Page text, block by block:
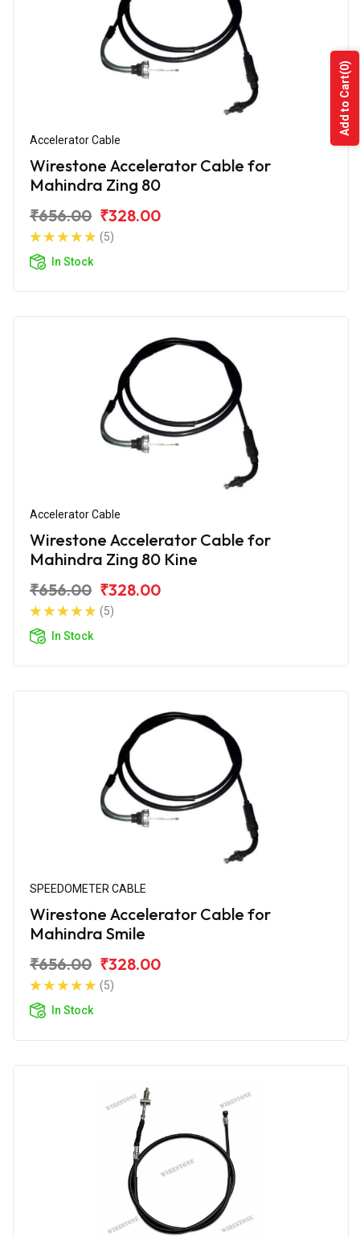
Accelerator Cable
Wirestone Accelerator Cable for
Mahindra Zing 80
₹656.00 ₹328.00
(5)
In Stock
Accelerator Cable
Wirestone Accelerator Cable for
Mahindra Zing 80 Kine
₹656.00 ₹328.00
(5)
In Stock
SPEEDOMETER CABLE
Wirestone Accelerator Cable for
Mahindra Smile
₹656.00 ₹328.00
(5)
In Stock
Add to Cart
(0)